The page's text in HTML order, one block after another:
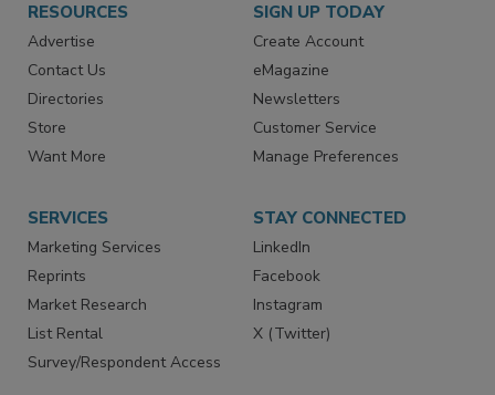
RESOURCES
Advertise
Contact Us
Directories
Store
Want More
SIGN UP TODAY
Create Account
eMagazine
Newsletters
Customer Service
Manage Preferences
SERVICES
Marketing Services
Reprints
Market Research
List Rental
Survey/Respondent Access
STAY CONNECTED
LinkedIn
Facebook
Instagram
X (Twitter)